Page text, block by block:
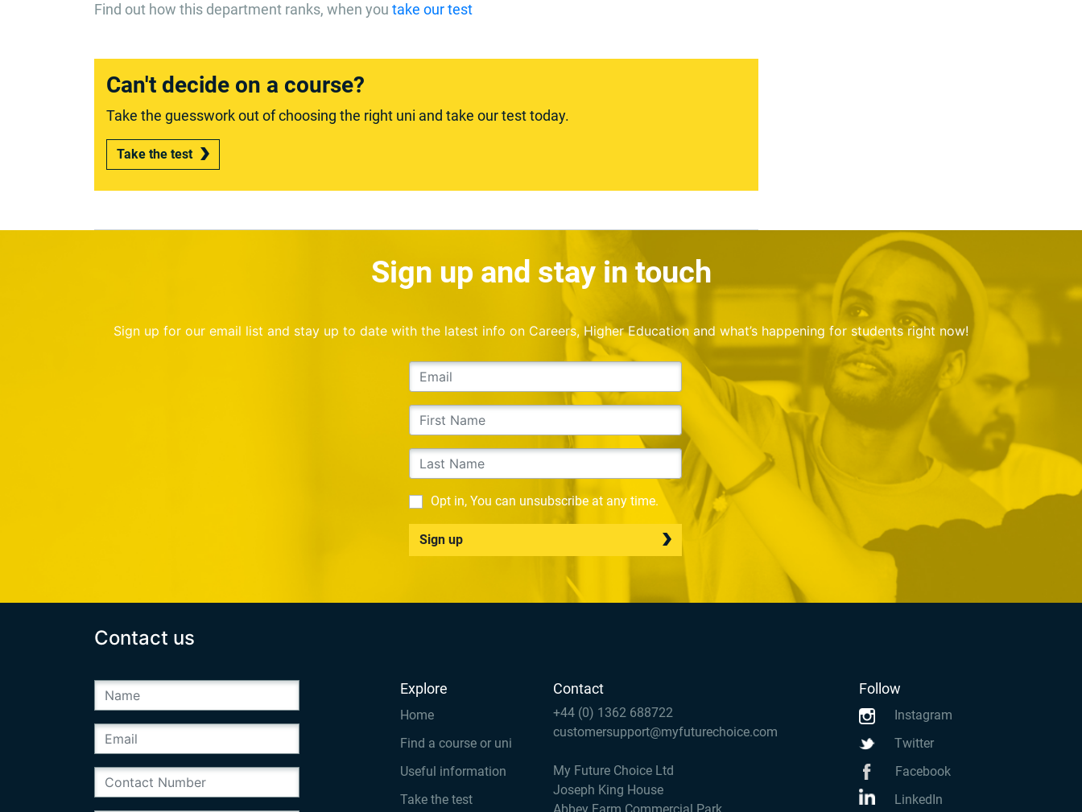
Find out how this department ranks, when you take our test
Can't decide on a course?
Take the guesswork out of choosing the right uni and take our test today.
Take the test
Sign up and stay in touch
Sign up for our email list and stay up to date with the latest info on Careers, Higher Education and what’s happening for students right now!
Opt in, You can unsubscribe at any time.
Sign up
Contact us
Explore
Home
Find a course or uni
Useful information
Take the test
Contact
+44 (0) 1362 688722
customersupport@myfuturechoice.com
My Future Choice Ltd
Joseph King House
Follow
Instagram
Twitter
Facebook
LinkedIn